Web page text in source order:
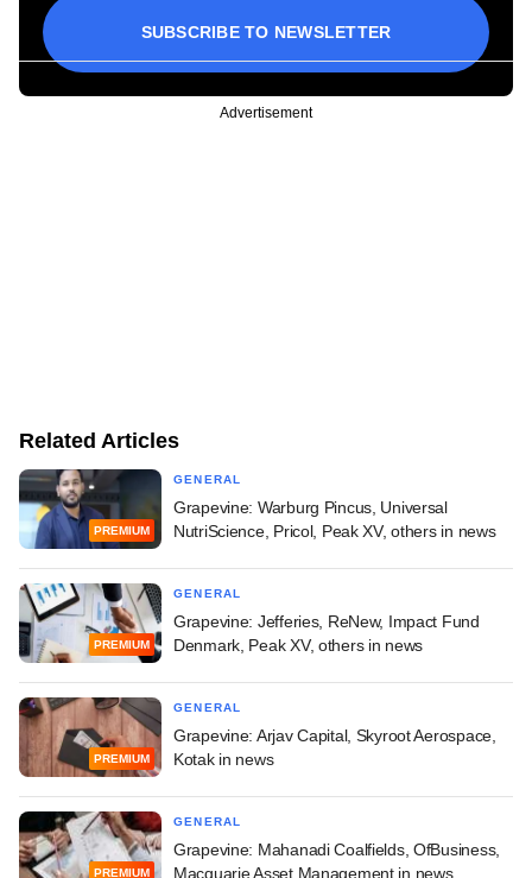
SUBSCRIBE TO NEWSLETTER
Advertisement
Related Articles
PREMIUM
GENERAL
Grapevine: Warburg Pincus, Universal
NutriScience, Pricol, Peak XV, others in news
PREMIUM
GENERAL
Grapevine: Jefferies, ReNew, Impact Fund
Denmark, Peak XV, others in news
PREMIUM
GENERAL
Grapevine: Arjav Capital, Skyroot Aerospace,
Kotak in news
PREMIUM
GENERAL
Grapevine: Mahanadi Coalfields, OfBusiness,
Macquarie Asset Management in news